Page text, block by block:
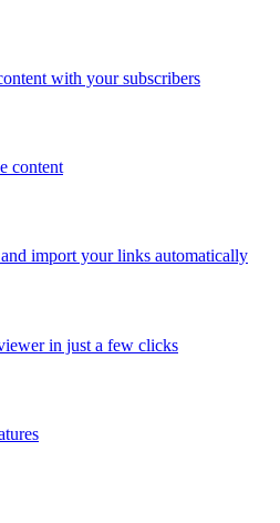
with your subscribers
content
import your links automatically
in just a few clicks